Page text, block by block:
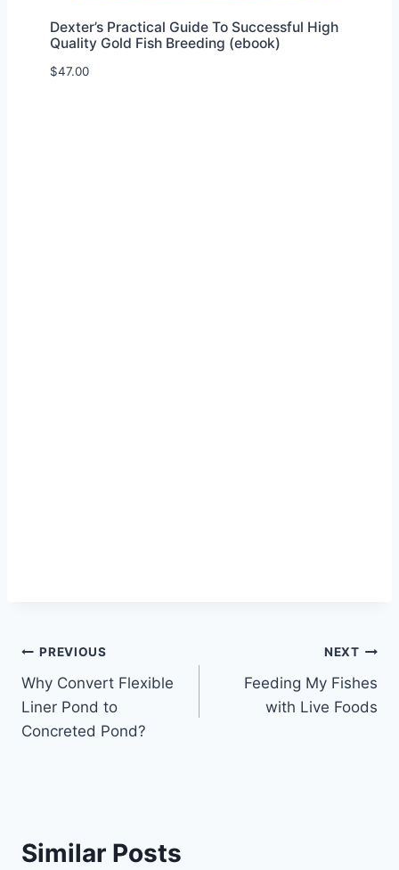
Dexter’s Practical Guide To Successful High
Quality Gold Fish Breeding (ebook)
$47.00
PREVIOUS
Why Convert Flexible
Liner Pond to
Concreted Pond?
NEXT
Feeding My Fishes
with Live Foods
Similar Posts